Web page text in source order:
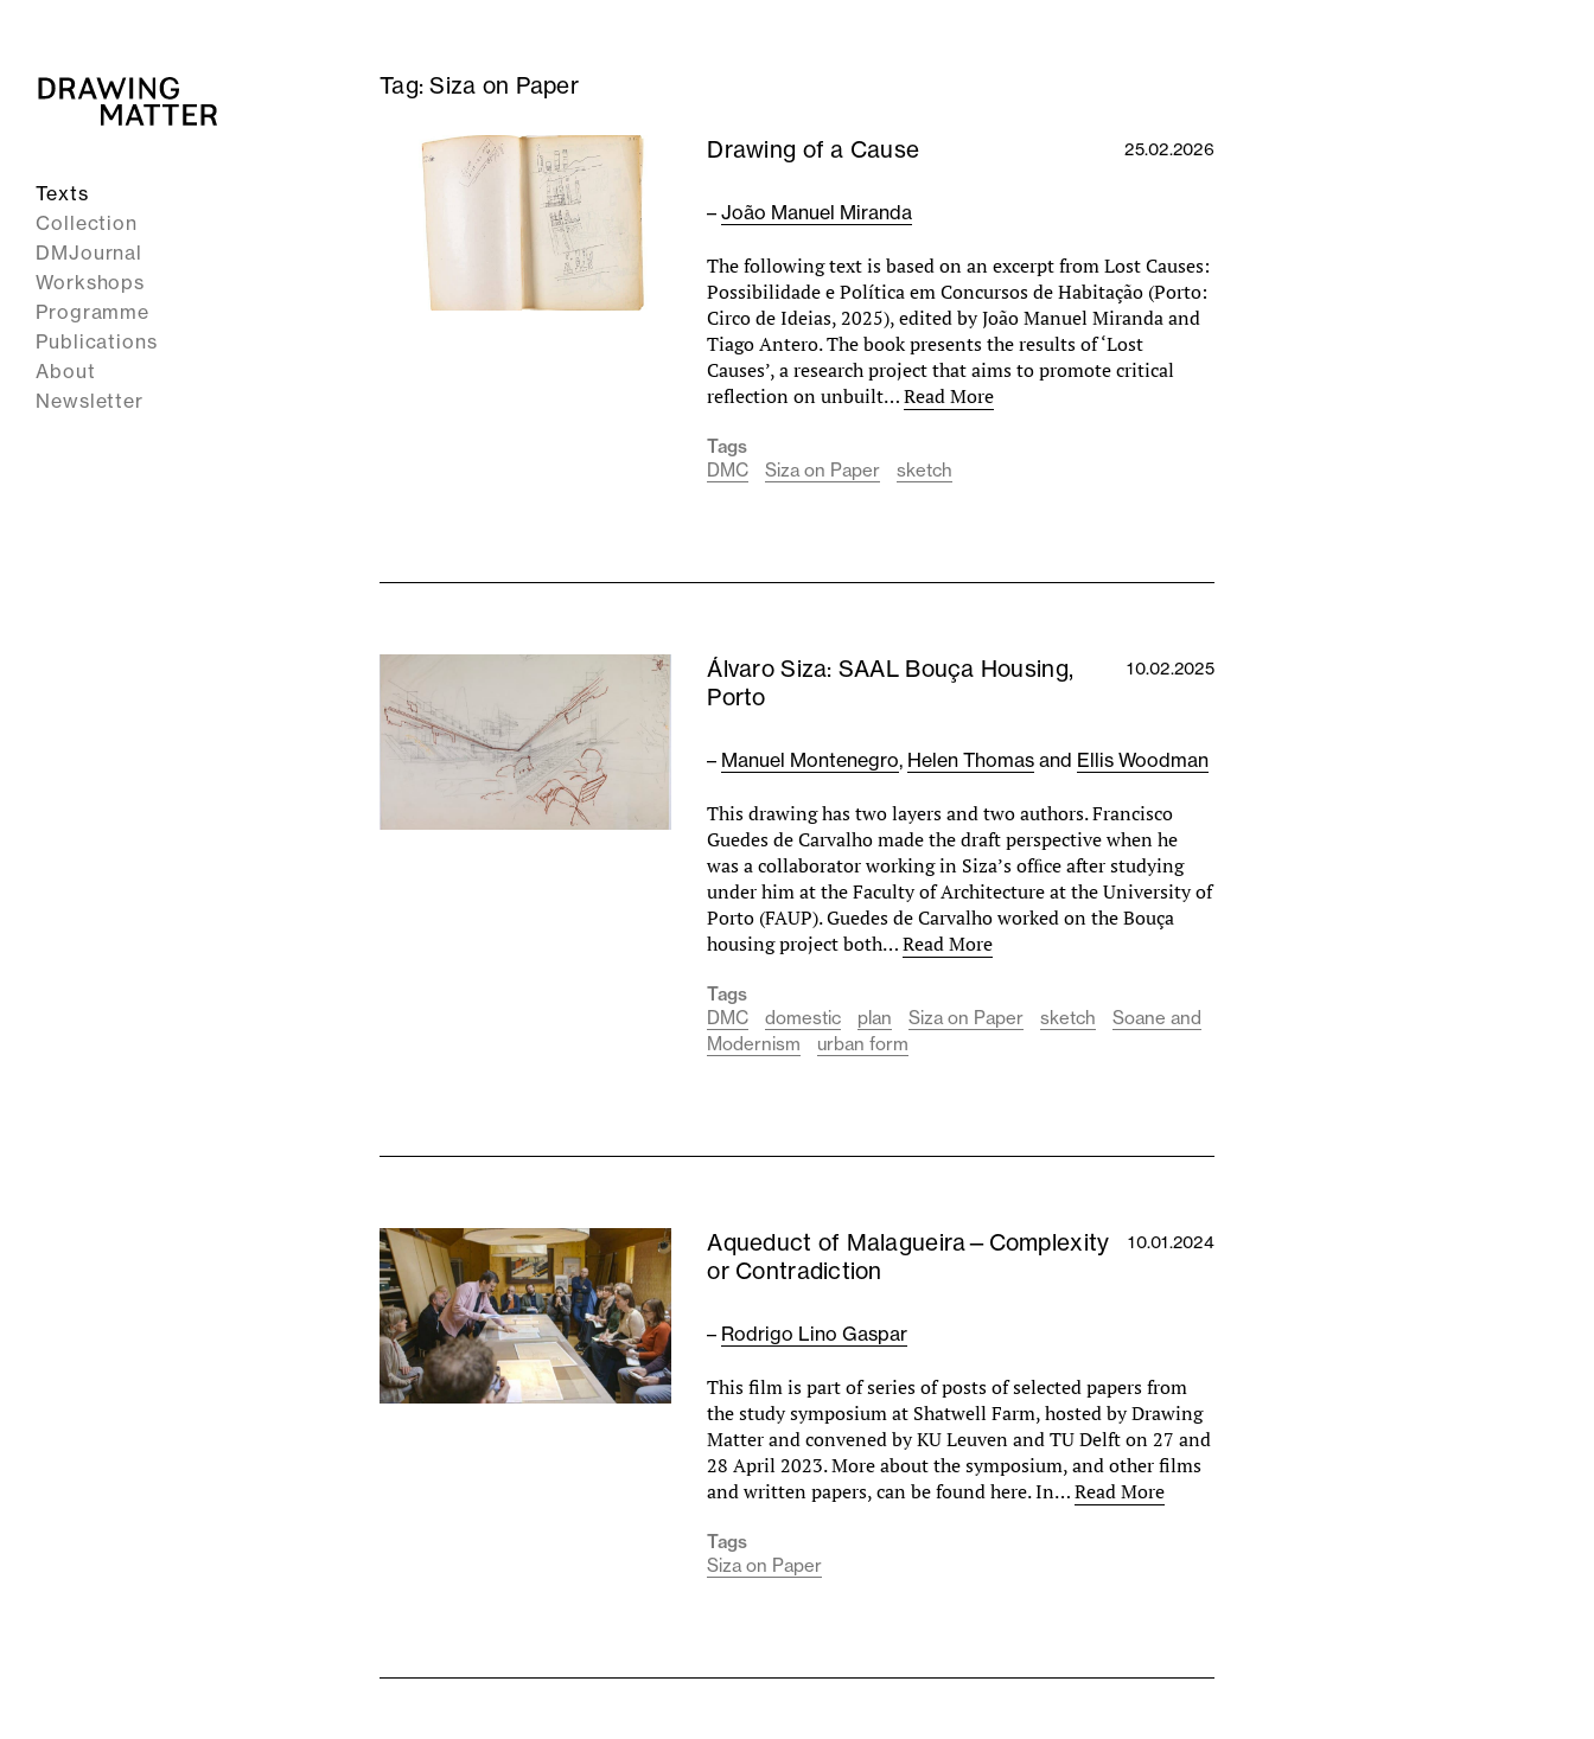
Texts
Collection
DMJournal
Workshops
Programme
Publications
About
Newsletter
Tag:Siza on Paper
Drawing of a Cause 25.02.2026
–João Manuel Miranda
The following text is based on an excerpt from Lost Causes:
Possibilidade e Política em Concursos de Habitação (Porto:
Circo de Ideias, 2025), edited by João Manuel Miranda and
Tiago Antero. The book presents the results of ‘Lost
Causes’, a research project that aims to promote critical
reflection on unbuilt…Read More
Tags
DMC
Siza on Paper sketch
Álvaro Siza: SAAL Bouça Housing,
Porto
10.02.2025
– Manuel Montenegro, Helen Thomas and Ellis Woodman
This drawing has two layers and two authors. Francisco
Guedes de Carvalho made the draft perspective when he
was a collaborator working in Siza’s ofﬁce after studying
under him at the Faculty of Architecture at the University of
Porto (FAUP). Guedes de Carvalho worked on the Bouça
housing project both…Read More
Tags
DMC
domestic plan Siza on Paper sketch
Soane and
Modernism
urban form
Aqueduct of Malagueira—Complexity
or Contradiction
10.01.2024
– Rodrigo Lino Gaspar
This film is part of series of posts of selected papers from
the study symposium at Shatwell Farm, hosted by Drawing
Matter and convened by KU Leuven and TU Delft on 27 and
28 April 2023. More about the symposium, and other films
and written papers, can be found here. In…Read More
Tags
Siza on Paper